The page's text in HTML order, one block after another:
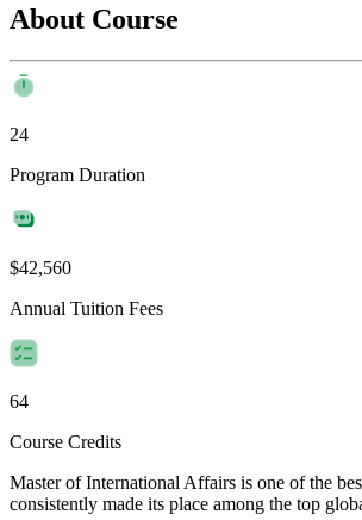
About Course
24
Program Duration
$42,560
Annual Tuition Fees
64
Course Credits
Master of International Affairs is one of the
consistently made its place among the top